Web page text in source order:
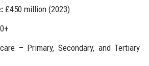
£450 million (2023)
– Primary, Secondary, and Tertiary